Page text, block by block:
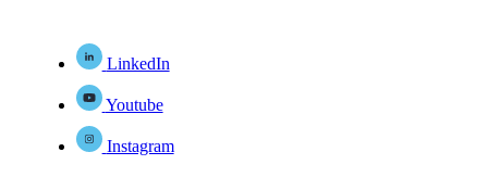
LinkedIn
Youtube
Instagram